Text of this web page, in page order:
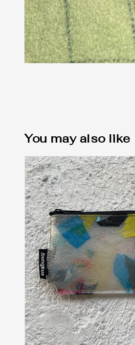
You may also like